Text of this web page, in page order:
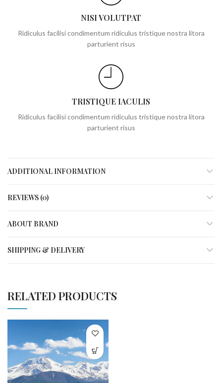
NISI VOLUTPAT
Ridiculus facilisi condimentum ridiculus tristique nostra litora
parturient risus
TRISTIQUE IACULIS
Ridiculus facilisi condimentum ridiculus tristique nostra litora
parturient risus
ADDITIONAL INFORMATION
REVIEWS (0)
ABOUT BRAND
SHIPPING & DELIVERY
RELATED PRODUCTS